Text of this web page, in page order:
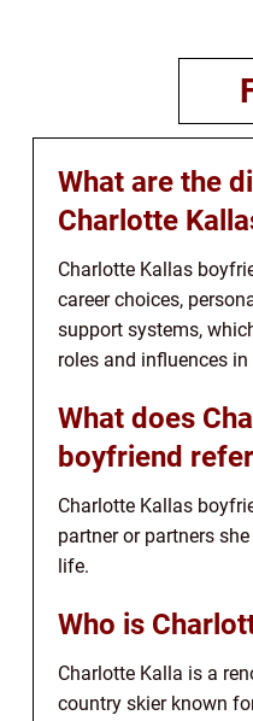
What are the
Charlotte
Charlotte Kallas
career choices,
support systems,
roles and influences in
What does
boyfriend
Charlotte Kallas
partner or partners
life.
Who is
Charlotte Kalla is a
country skier known